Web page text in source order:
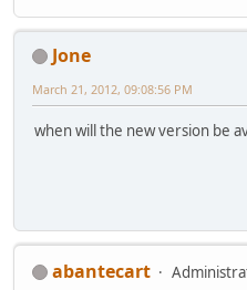
Jone
March 21, 2012, 09:08:56 PM
when will the new version be
abantecart